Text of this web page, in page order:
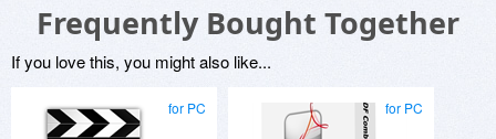
Frequently Bought Together
If you love this, you might also like...
for PC for PC